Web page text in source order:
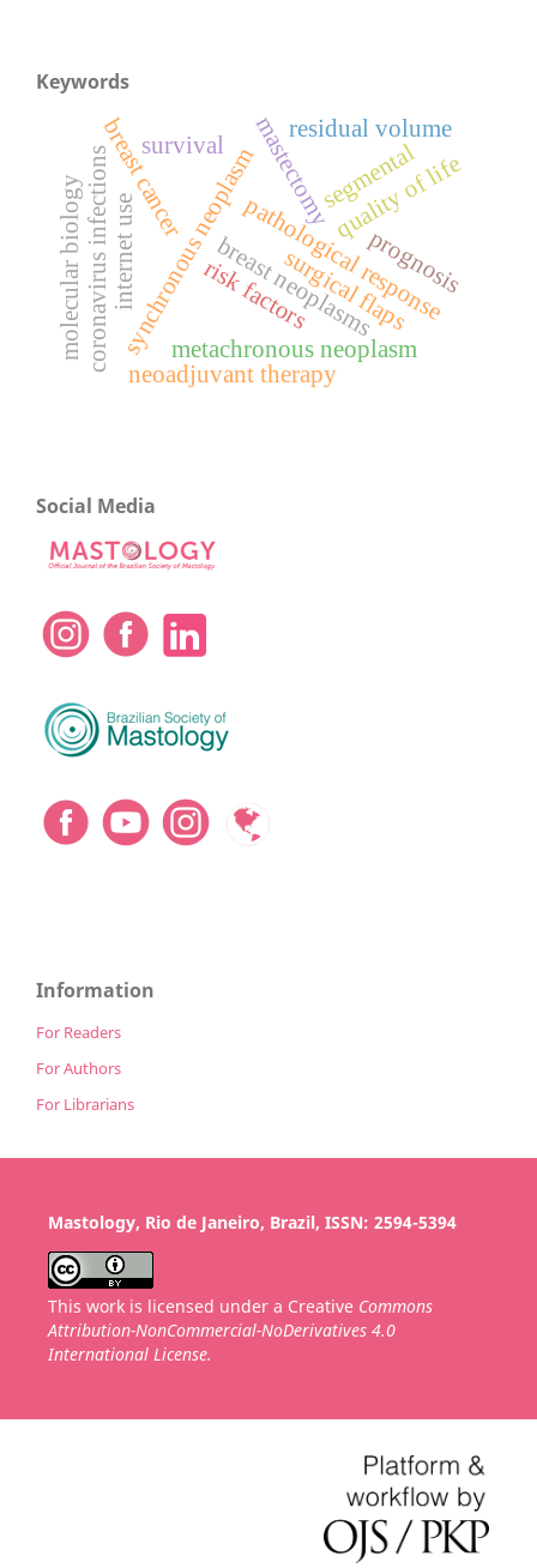
Keywords
breast neoplasms
synchronous neoplasm
metachronous neoplasm
pathological response
breast cancer
coronavirus infections quality of life
surgical flaps
mastectomysegmental
neoadjuvant therapy
molecular biology
residual volume
risk factors prognosis
survival
internet use
Social Media
Information
For Readers
For Authors
For Librarians
Mastology, Rio de Janeiro, Brazil, ISSN: 2594-5394
This work is licensed under a Creative Commons
Attribution-NonCommercial-NoDerivatives 4.0
International License.